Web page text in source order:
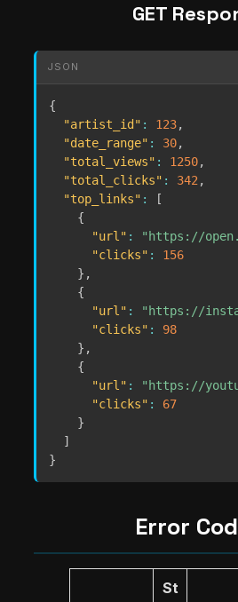
GET
JSON
{
"artist_id" : 123,
"date_range" : 30,
"total_views" : 1250,
"total_clicks" : 342 ,
"top_links" :
[
{
"url" :
"https://
"clicks" :
156
} ,
{
"url" : "https://
"clicks" :
98
} ,
{
"url" : "https://
"clicks" :
67
}
]
}
Error
St